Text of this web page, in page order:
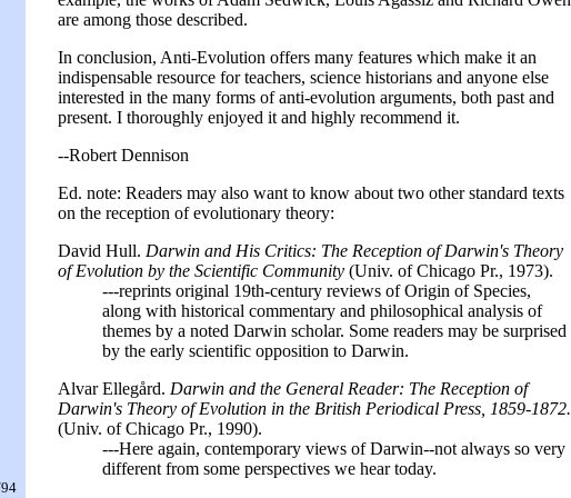
are among those described.
In conclusion, Anti-Evolution offers many features which make it an
indispensable resource for teachers, science historians and anyone else
interested in the many forms of anti-evolution arguments, both past and
present. I thoroughly enjoyed it and highly recommend it.
--Robert Dennison
Ed. note: Readers may also want to know about two other standard texts
on the reception of evolutionary theory:
David Hull. Darwin and His Critics: The Reception of Darwin's Theory
of Evolution by the Scientific Community(Univ. of Chicago Pr., 1973).
---reprints original 19th-century reviews of Origin of Species,
along with historical commentary and philosophical analysis of
themes by a noted Darwin scholar. Some readers may be surprised
by the early scientific opposition to Darwin.
Alvar Ellegård. Darwin and the General Reader: The Reception of
Darwin's Theory of Evolution in the British Periodical Press, 1859-1872.
(Univ. of Chicago Pr., 1990).
---Here again, contemporary views of Darwin--not always so very
different from some perspectives we hear today.